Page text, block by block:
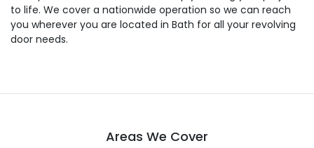
to life. We cover a nationwide operation so we can reach
you wherever you are located in Bath for all your revolving
door needs.
Areas We Cover